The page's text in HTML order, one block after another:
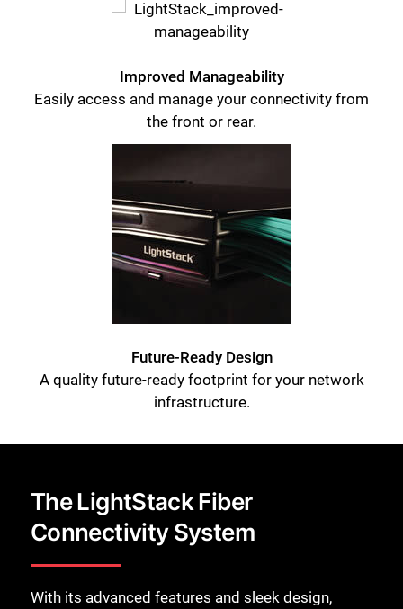
Improved Manageability
Easily access and manage your connectivity from
the front or rear.
Future-Ready Design
A quality future-ready footprint for your network
infrastructure.
The LightStack Fiber
Connectivity System
With its advanced features and sleek design,